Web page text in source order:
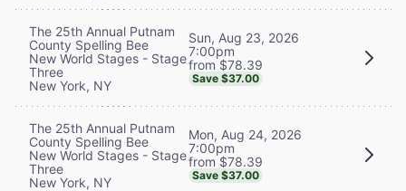
The 25th Annual Putnam
County Spelling Bee
New World Stages - Stage
Three
New York, NY
Sun, Aug 23, 2026
7:00pm
from $78.39
Save $37.00
The 25th Annual Putnam
County Spelling Bee
New World Stages - Stage
Three
New York, NY
Mon, Aug 24, 2026
7:00pm
from $78.39
Save $37.00